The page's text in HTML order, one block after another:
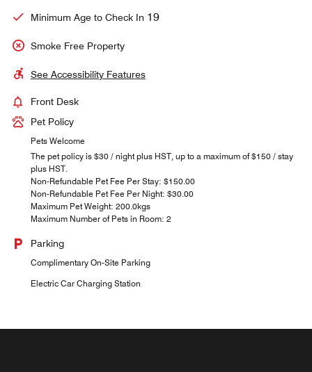
Minimum Age to Check In 19
Smoke Free Property
See Accessibility Features
Front Desk
Pet Policy
Pets Welcome
The pet policy is $30 / night plus HST, up to a maximum of $150 / stay
plus HST.
Non-Refundable Pet Fee Per Stay: $150.00
Non-Refundable Pet Fee Per Night: $30.00
Maximum Pet Weight: 200.0kgs
Maximum Number of Pets in Room: 2
Parking
Complimentary On-Site Parking
Electric Car Charging Station